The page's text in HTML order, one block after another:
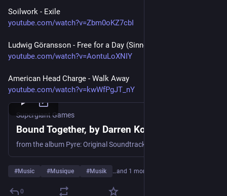
Soilwork - Exile
youtube.com/watch?v=Zbm0oKZ7cbI
Ludwig Göransson - Free for a Day (Sinners OST)
youtube.com/watch?v=AontuLoXNIY
American Head Charge - Walk Away
youtube.com/watch?v=kwWfPgJT_nY
Supergiant Games
Bound Together, by Darren Korb
from the album Pyre: Original Soundtrack
#Music #Musique #Musik …and 1 more
0